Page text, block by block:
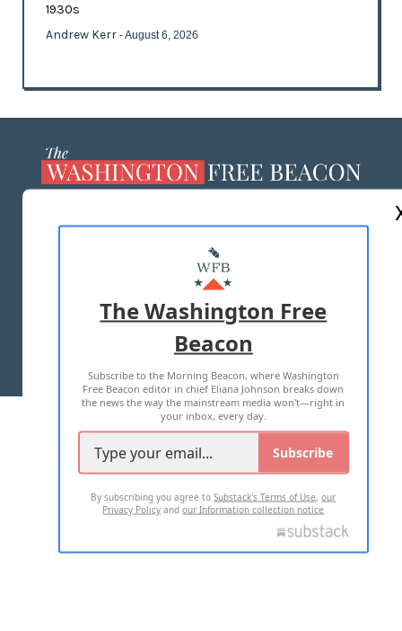
1930s
Andrew Kerr - August 6, 2026
MASTHEAD
ADVERTISE WITH US
TERMS OF USE PRIVACY POLICY
2026 ALL RIGHTS RESERVED
The Washington Free
Beacon
Subscribe to the Morning Beacon, where Washington
Free Beacon editor in chief Eliana Johnson breaks down
the news the way the mainstream media won't—right in
your inbox, every day.
Subscribe
By subscribing you agree toSubstack's Terms of Use,our
Privacy Policy andour Information collection notice